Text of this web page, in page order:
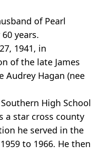
of Pearl
years.
1941, in
of the late James
Audrey Hagan (nee
High School
a star cross county
he served in the
to 1966. He then